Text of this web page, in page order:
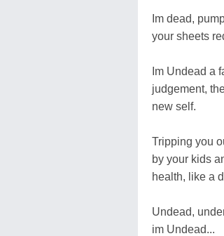
Im dead,
your sheets
Im Undead a
judgement,
new self.
Tripping you
by your kids
health, like a
Undead,
im Undead...